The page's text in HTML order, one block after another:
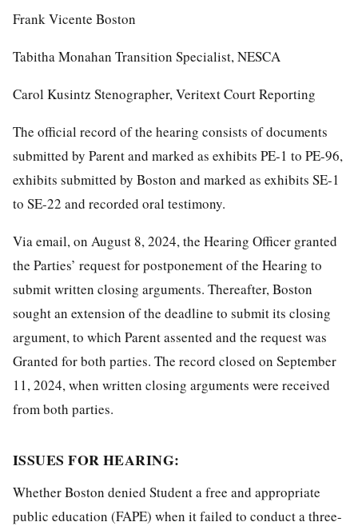
Frank Vicente Boston
Tabitha Monahan Transition Specialist, NESCA
Carol Kusintz Stenographer, Veritext Court Reporting
The official record of the hearing consists of documents
submitted by Parent and marked as exhibits PE-1 to PE-96,
exhibits submitted by Boston and marked as exhibits SE-1
to SE-22 and recorded oral testimony.
Via email, on August 8, 2024, the Hearing Officer granted
the Parties’ request for postponement of the Hearing to
submit written closing arguments. Thereafter, Boston
sought an extension of the deadline to submit its closing
argument, to which Parent assented and the request was
Granted for both parties. The record closed on September
11, 2024, when written closing arguments were received
from both parties.
ISSUES FOR HEARING:
Whether Boston denied Student a free and appropriate
public education (FAPE) when it failed to conduct a three-